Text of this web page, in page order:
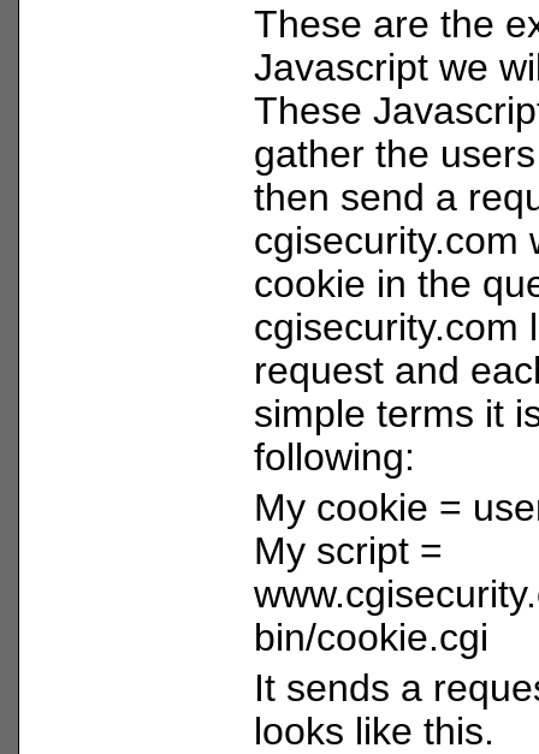
These are the
Javascript we
These
gather the
then send a
cgisecurity.com
cookie in the
cgisecurity.com
request and
simple terms it
following:
My cookie =
My script =
bin/cookie.cgi
It sends a
looks like this.